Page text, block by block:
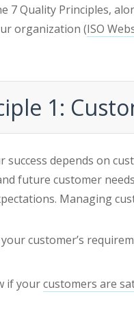
7 Quality Principles,
organization (ISO
1:
success depends on
future customer
Managing
customer’s
if yourcustomers are